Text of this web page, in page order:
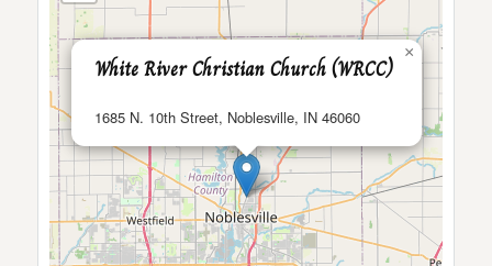
White River Christian Church (WRCC)
1685 N. 10th Street, Noblesville, IN 46060
×